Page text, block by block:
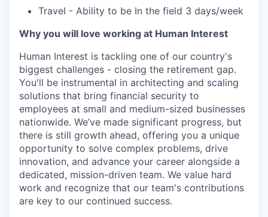
Travel - Ability to be In the field 3 days/week
Why you will love working at Human Interest
Human Interest is tackling one of our country's
biggest challenges - closing the retirement gap.
You'll be instrumental in architecting and scaling
solutions that bring financial security to
employees at small and medium-sized businesses
nationwide. We’ve made significant progress, but
there is still growth ahead, offering you a unique
opportunity to solve complex problems, drive
innovation, and advance your career alongside a
dedicated, mission-driven team. We value hard
work and recognize that our team's contributions
are key to our continued success.